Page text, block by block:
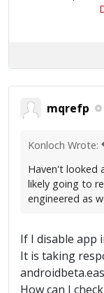
mqrefp
Konloch Wrote:
Haven't looked
likely going to
engineered as
If I disable app
It is taking
How can I